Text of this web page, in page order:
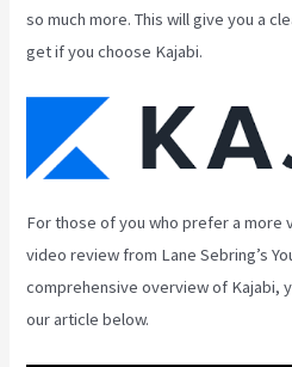
so much more. This will give you a
get if you choose Kajabi.
For those of you who prefer a more
video review from Lane Sebring’s
comprehensive overview of Kajabi,
our article below.